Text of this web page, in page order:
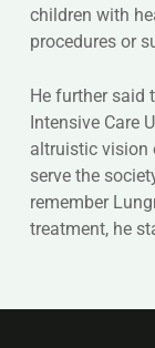
children with
procedures or
He further said
Intensive Care
altruistic vision
serve the
remember
treatment, he